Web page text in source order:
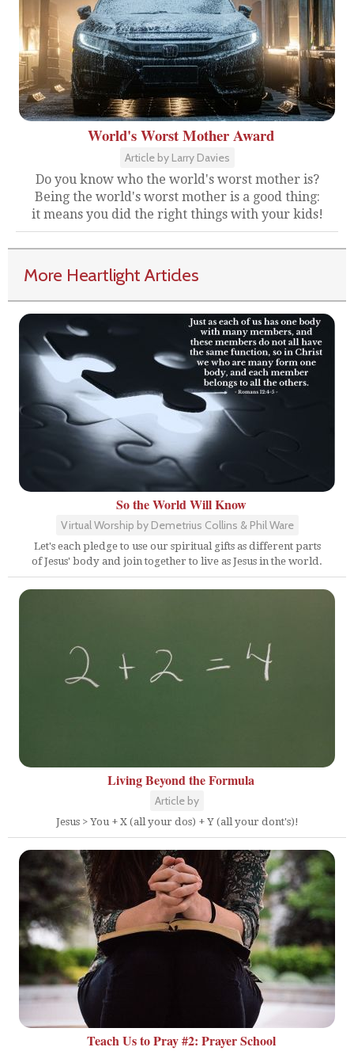
World's Worst Mother Award
Article by Larry Davies
Do you know who the world's worst mother is?
Being the world's worst mother is a good thing:
it means you did the right things with your kids!
More Heartlight Articles
So the World Will Know
Virtual Worship by Demetrius Collins & Phil Ware
Let's each pledge to use our spiritual gifts as different parts
of Jesus' body and join together to live as Jesus in the world.
Living Beyond the Formula
Article by
Jesus > You + X (all your dos) + Y (all your dont's)!
Teach Us to Pray #2: Prayer School